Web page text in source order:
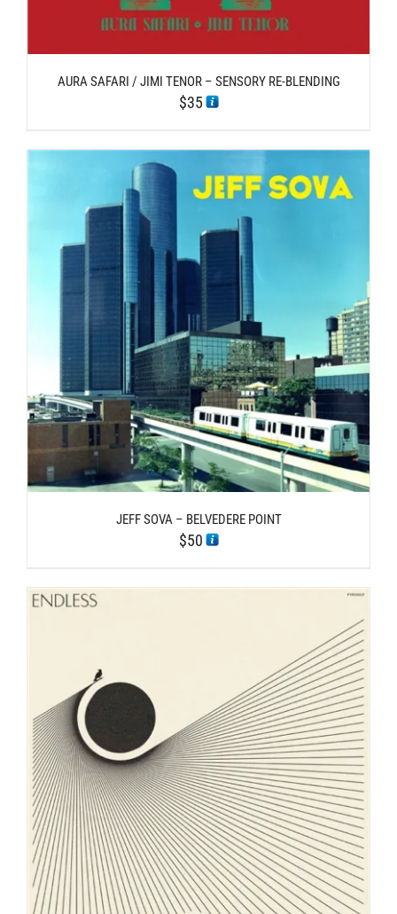
AURA SAFARI / JIMI TENOR – SENSORY RE-BLENDING
$35
JEFF SOVA – BELVEDERE POINT
$50